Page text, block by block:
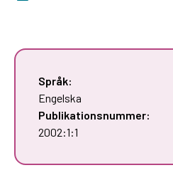
Språk:
Engelska
Publikationsnummer:
2002:1:1